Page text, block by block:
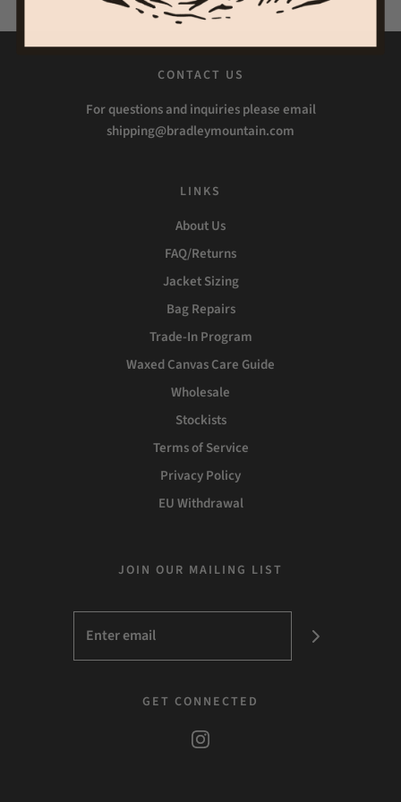
CONTACT US
For questions and inquiries please email
shipping@bradleymountain.com
LINKS
About Us
FAQ/Returns
Jacket Sizing
Bag Repairs
Trade-In Program
Waxed Canvas Care Guide
Wholesale
Stockists
Terms of Service
Privacy Policy
EU Withdrawal
JOIN OUR MAILING LIST
GET CONNECTED